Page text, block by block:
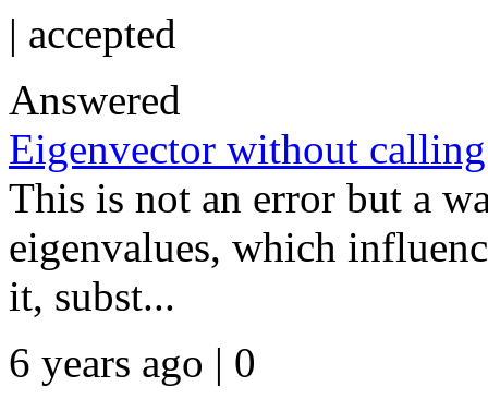
| accepted
Answered
Eigenvector without
This is not an error but a
eigenvalues, which
it, subst...
6 years ago | 0